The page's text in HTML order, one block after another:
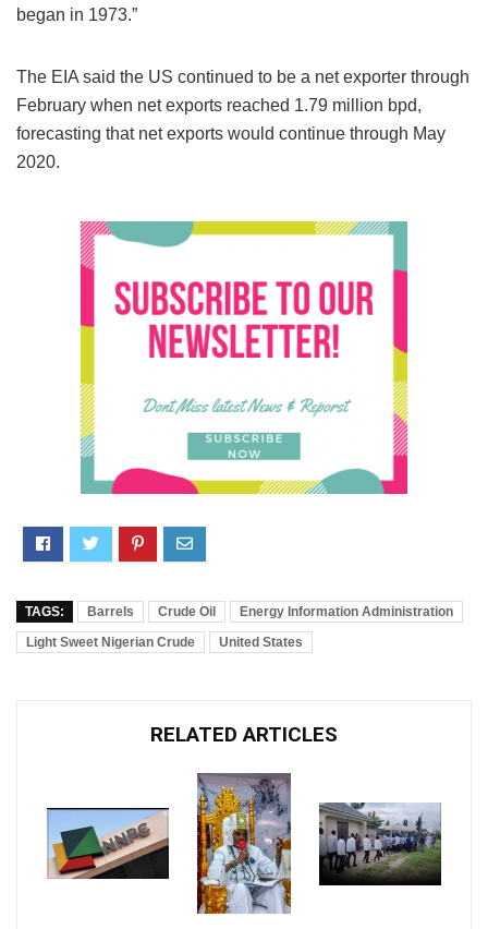
began in 1973.”
The EIA said the US continued to be a net exporter through
February when net exports reached 1.79 million bpd,
forecasting that net exports would continue through May
2020.
TAGS: Barrels Crude Oil
Energy Information Administration
Light Sweet Nigerian Crude
United States
RELATED ARTICLES